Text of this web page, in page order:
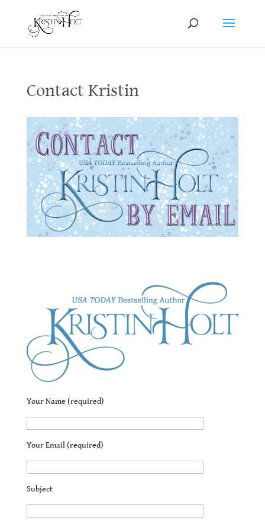
Contact Kristin
Your Name (required)
Your Email (required)
Subject